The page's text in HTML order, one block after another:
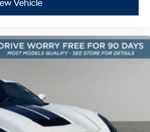
doors
beverage holders
warning
Fuel capless fuel filler
area access release
cargo area floor
light
Vehicle